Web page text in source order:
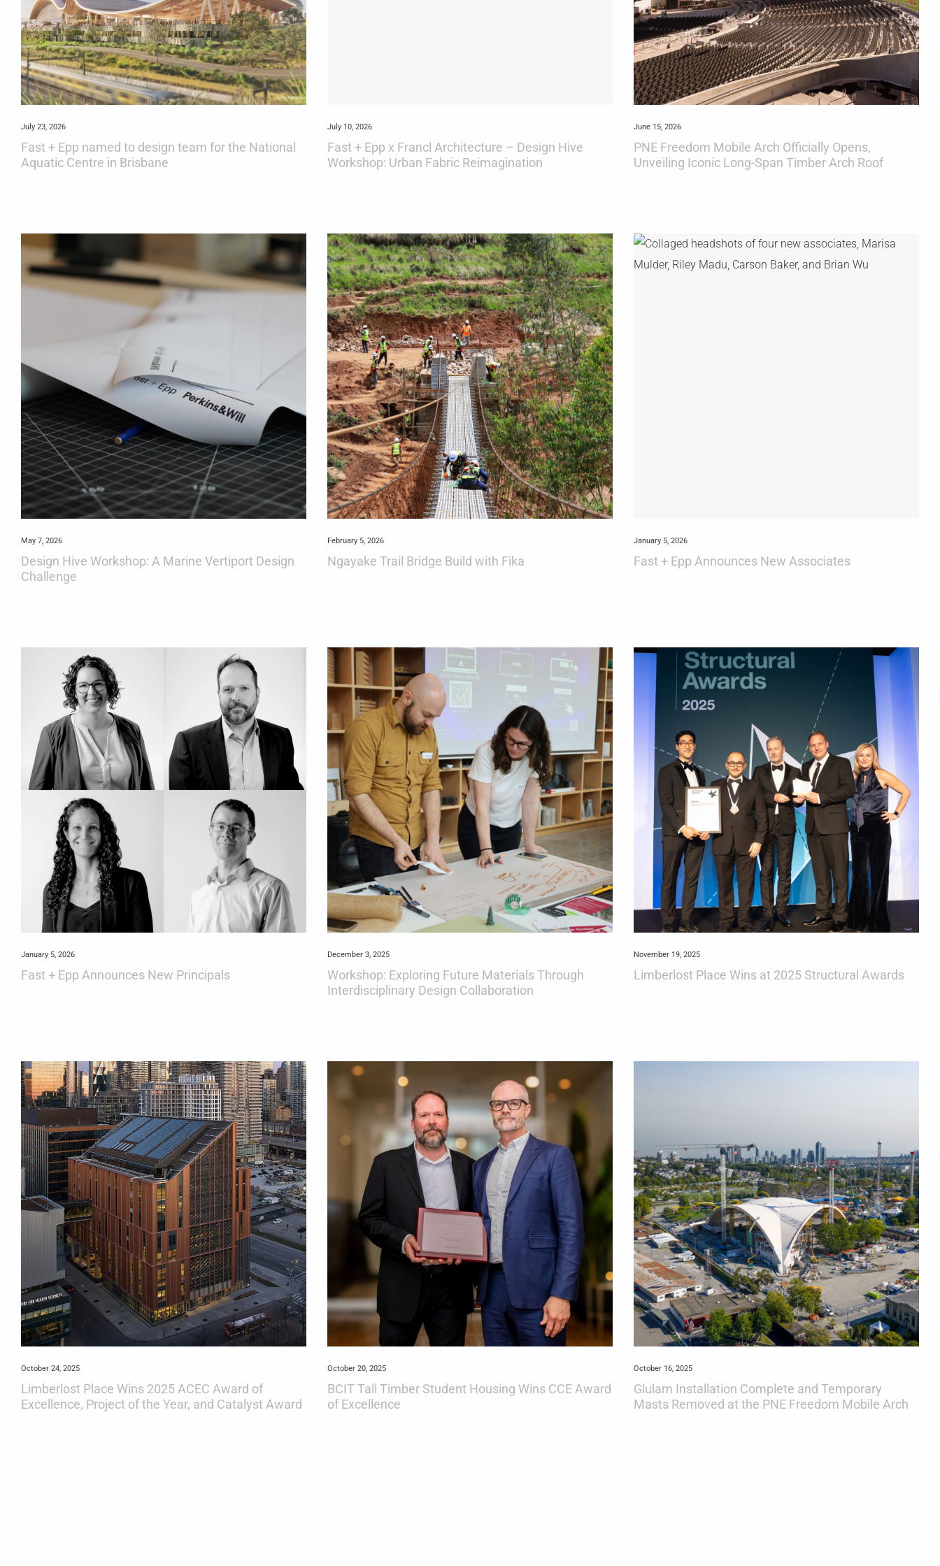
July 23, 2026
Fast + Epp named to design team for the National
Aquatic Centre in Brisbane
July 10, 2026
Fast + Epp x Francl Architecture – Design Hive
Workshop: Urban Fabric Reimagination
June 15, 2026
PNE Freedom Mobile Arch Officially Opens,
Unveiling Iconic Long-Span Timber Arch Roof
May 7, 2026
Design Hive Workshop: A Marine Vertiport Design
Challenge
February 5, 2026
Ngayake Trail Bridge Build with Fika
January 5, 2026
Fast + Epp Announces New Associates
January 5, 2026
Fast + Epp Announces New Principals
December 3, 2025
Workshop: Exploring Future Materials Through
Interdisciplinary Design Collaboration
November 19, 2025
Limberlost Place Wins at 2025 Structural Awards
October 24, 2025
Limberlost Place Wins 2025 ACEC Award of
Excellence, Project of the Year, and Catalyst Award
October 20, 2025
BCIT Tall Timber Student Housing Wins CCE Award
of Excellence
October 16, 2025
Glulam Installation Complete and Temporary
Masts Removed at the PNE Freedom Mobile Arch